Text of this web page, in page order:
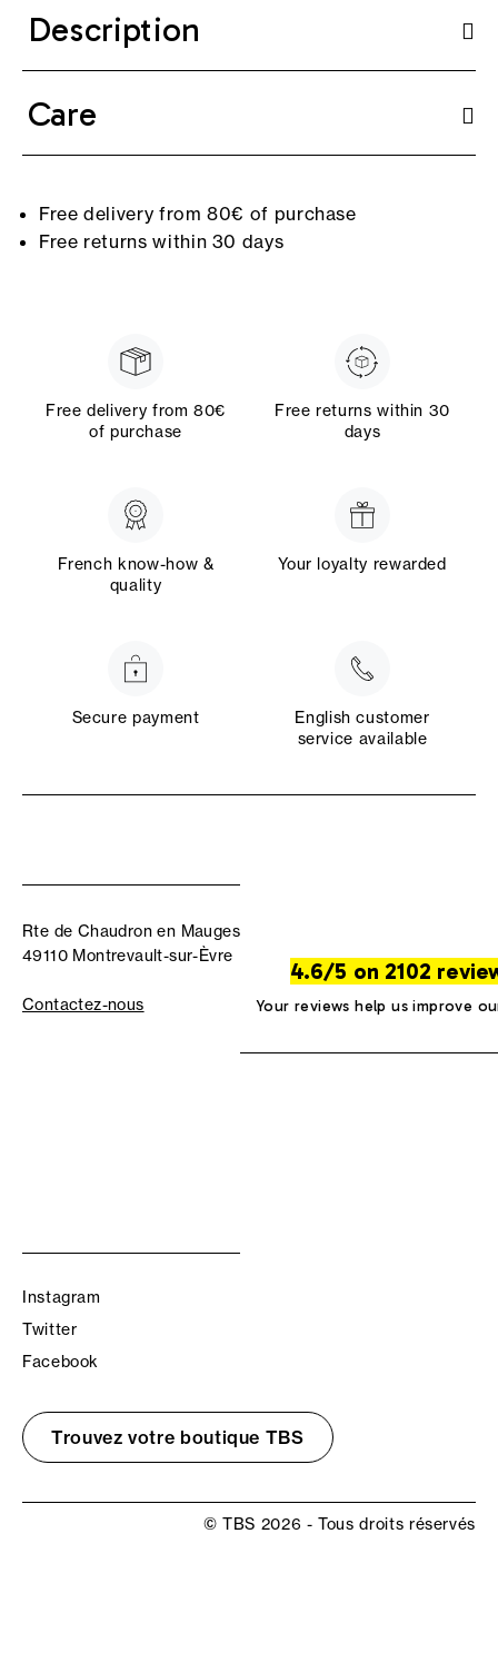
Description
Care
Free delivery from 80€ of purchase
Free returns within 30 days
Free delivery from 80€
of purchase
Free returns within 30
days
French know-how &
quality
Your loyalty rewarded
Secure payment
English customer
service available
Rte de Chaudron en Mauges
49110 Montrevault-sur-Èvre
Contactez-nous
4.6/5 on 2102
Your reviews help us improve
Instagram
Twitter
Facebook
Trouvez votre boutique TBS
© TBS 2026 - Tous droits réservés